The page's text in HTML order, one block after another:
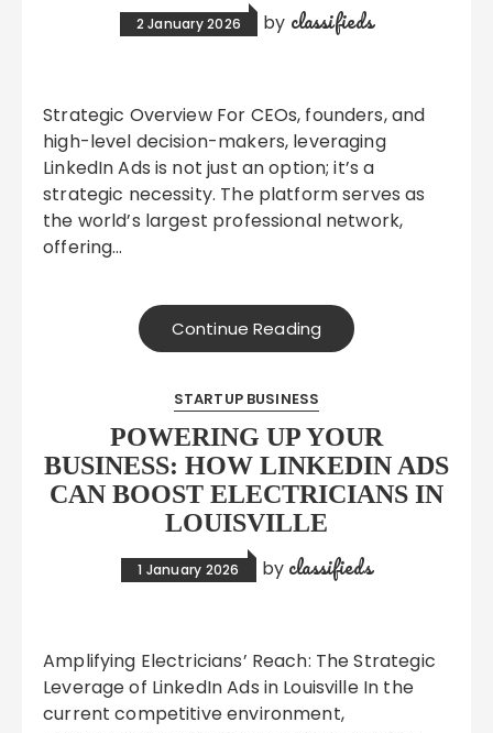
2 January 2026 by classifieds
Strategic Overview For CEOs, founders, and
high-level decision-makers, leveraging
LinkedIn Ads is not just an option; it’s a
strategic necessity. The platform serves as
the world’s largest professional network,
offering…
Continue Reading
STARTUP BUSINESS
POWERING UP YOUR
BUSINESS: HOW LINKEDIN ADS
CAN BOOST ELECTRICIANS IN
LOUISVILLE
1 January 2026 by classifieds
Amplifying Electricians’ Reach: The Strategic
Leverage of LinkedIn Ads in Louisville In the
current competitive environment,